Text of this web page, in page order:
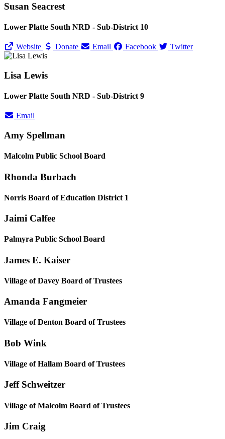
Susan Seacrest
Lower Platte South NRD - Sub-District 10
Website Donate Email Facebook Twitter
Lisa Lewis
Lower Platte South NRD - Sub-District 9
Email
Amy Spellman
Malcolm Public School Board
Rhonda Burbach
Norris Board of Education District 1
Jaimi Calfee
Palmyra Public School Board
James E. Kaiser
Village of Davey Board of Trustees
Amanda Fangmeier
Village of Denton Board of Trustees
Bob Wink
Village of Hallam Board of Trustees
Jeff Schweitzer
Village of Malcolm Board of Trustees
Jim Craig